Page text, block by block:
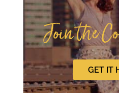
Join the
GET IT